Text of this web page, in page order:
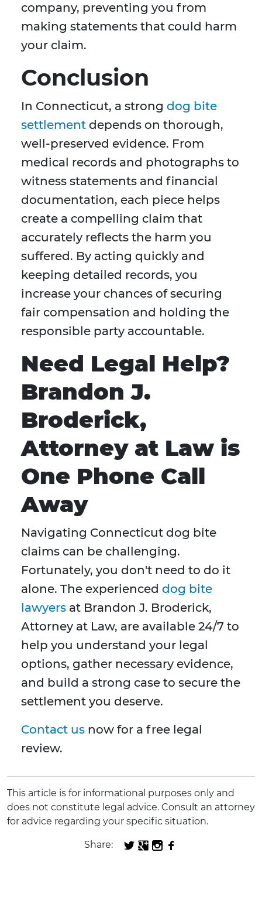
company, preventing you from
making statements that could harm
your claim.
Conclusion
In Connecticut, a strong dog bite
settlement depends on thorough,
well-preserved evidence. From
medical records and photographs to
witness statements and financial
documentation, each piece helps
create a compelling claim that
accurately reflects the harm you
suffered. By acting quickly and
keeping detailed records, you
increase your chances of securing
fair compensation and holding the
responsible party accountable.
Need Legal Help?
Brandon J.
Broderick,
Attorney at Law is
One Phone Call
Away
Navigating Connecticut dog bite
claims can be challenging.
Fortunately, you don't need to do it
alone. The experienced dog bite
lawyers at Brandon J. Broderick,
Attorney at Law, are available 24/7 to
help you understand your legal
options, gather necessary evidence,
and build a strong case to secure the
settlement you deserve.
Contact us now for a free legal
review.
This article is for informational purposes only and
does not constitute legal advice. Consult an attorney
for advice regarding your specific situation.
Share: